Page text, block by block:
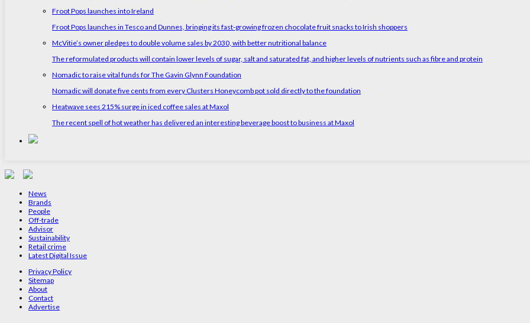
Froot Pops launches into Ireland
Froot Pops launches in Tesco and Dunnes, bringing its fast-growing frozen chocolate fruit snacks to Irish shoppers
McVitie’s owner pledges to double volume sales by 2030, with better nutritional balance
The reformulated products will contain lower levels of sugar, salt and saturated fat, and higher levels of nutrients such as fibre and protein
Nomadic to raise vital funds for The Gavin Glynn Foundation
Nomadic will donate five cents from every Clusters Honeycomb pot sold directly to the foundation
Heatwave sees 215% surge in iced coffee sales at Maxol
The recent spell of hot weather has delivered an interesting beverage boost to business at Maxol
News
Brands
People
Off-trade
Advisor
Sustainability
Retail crime
Latest Digital Issue
Privacy Policy
Sitemap
About
Contact
Advertise